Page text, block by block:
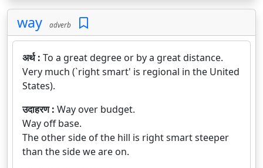
way adverb
अर्थ : To a great degree or by a great distance.
Very much (`right smart' is regional in the United
States).
उदाहरण : Way over budget.
Way off base.
The other side of the hill is right smart steeper
than the side we are on.